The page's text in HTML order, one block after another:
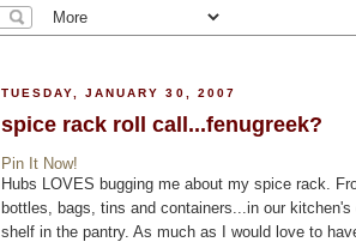
TUESDAY, JANUARY 30, 2007
spice rack roll call...fenugreek?
Pin It Now!
Hubs LOVES bugging me about my spice rack.
bottles, bags, tins and containers...in our
shelf in the pantry. As much as I would love to